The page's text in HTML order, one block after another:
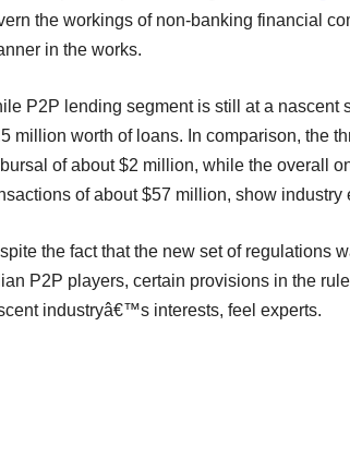
the workings of non-banking financial
in the works.
P2P lending segment is still at a nascent
million worth of loans. In comparison, the
of about $2 million, while the overall
of about $57 million, show industry
the fact that the new set of regulations
P2P players, certain provisions in the
industryâ€™s interests, feel experts.